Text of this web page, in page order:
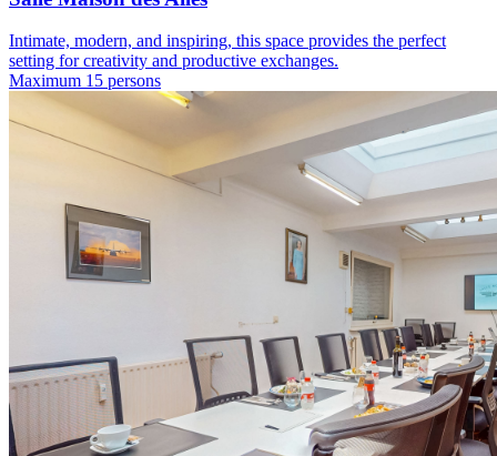
Intimate, modern, and inspiring, this space provides the perfect
setting for creativity and productive exchanges.
Maximum 15 persons